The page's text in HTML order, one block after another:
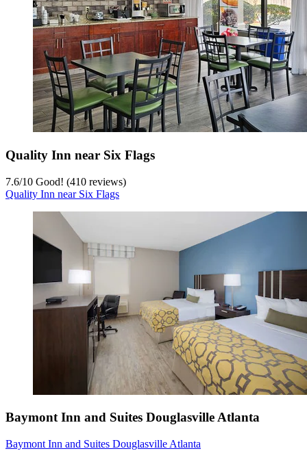
Quality Inn near Six Flags
7.6/10 Good! (410 reviews)
Quality Inn near Six Flags
Baymont Inn and Suites Douglasville Atlanta
Baymont Inn and Suites Douglasville Atlanta